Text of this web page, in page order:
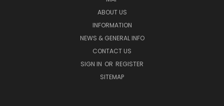
ABOUT US
INFORMATION
NEWS & GENERAL INFO
CONTACT US
SIGN IN OR REGISTER
SITEMAP